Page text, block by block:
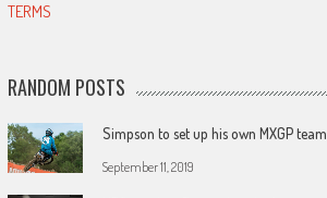
TERMS
RANDOM POSTS
Simpson to set up his own MXGP team
September 11, 2019